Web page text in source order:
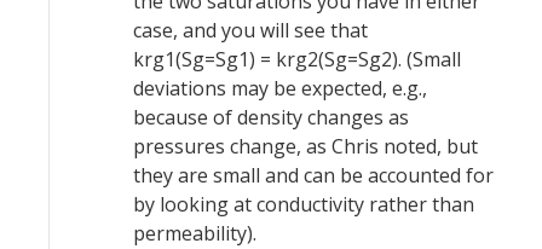
case, and you will see that
krg1(Sg=Sg1) = krg2(Sg=Sg2). (Small
deviations may be expected, e.g.,
because of density changes as
pressures change, as Chris noted, but
they are small and can be accounted for
by looking at conductivity rather than
permeability).